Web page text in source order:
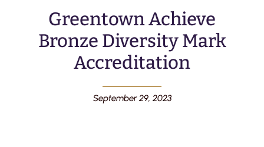
Greentown Achieve
Bronze Diversity Mark
Accreditation
September 29, 2023